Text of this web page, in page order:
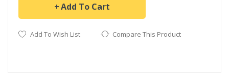
Add To Cart
Add To Wish List Compare This Product